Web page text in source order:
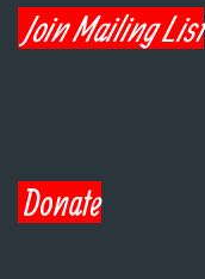
Join Mailing List
Donate